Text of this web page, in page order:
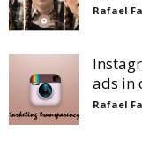
Rafael
ads in
Rafael